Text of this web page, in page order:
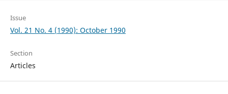
Issue
Vol. 21 No. 4 (1990): October 1990
Section
Articles